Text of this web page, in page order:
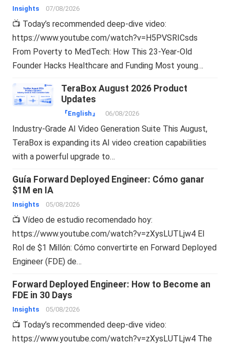
Insights 07/08/2026
📺 Today’s recommended deep-dive video:
https://www.youtube.com/watch?v=H5PVSRICsds
From Poverty to MedTech: How This 23-Year-Old
Founder Hacks Healthcare and Funding Most young…
TeraBox August 2026 Product
Updates
『English』 06/08/2026
Industry-Grade AI Video Generation Suite This August,
TeraBox is expanding its AI video creation capabilities
with a powerful upgrade to…
Guía Forward Deployed Engineer: Cómo ganar
$1M en IA
Insights 05/08/2026
📺 Vídeo de estudio recomendado hoy:
https://www.youtube.com/watch?v=zXysLUTLjw4 El
Rol de $1 Millón: Cómo convertirte en Forward Deployed
Engineer (FDE) de…
Forward Deployed Engineer: How to Become an
FDE in 30 Days
Insights 05/08/2026
📺 Today’s recommended deep-dive video:
https://www.youtube.com/watch?v=zXysLUTLjw4 The